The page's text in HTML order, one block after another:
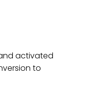
activated
to